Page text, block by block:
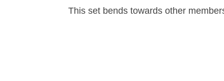
This set bends towards other